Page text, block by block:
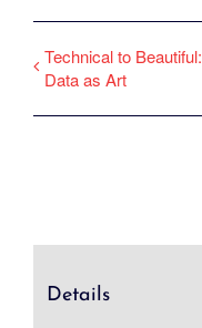
Technical to Beautiful:
Data as Art
Details